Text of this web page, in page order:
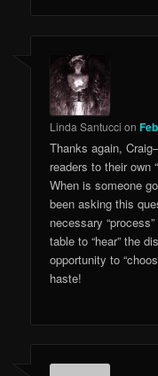
Linda Santucci on
Thanks again,
readers to their own
When is someone
been asking this
necessary
table to “hear” the
opportunity to
haste!